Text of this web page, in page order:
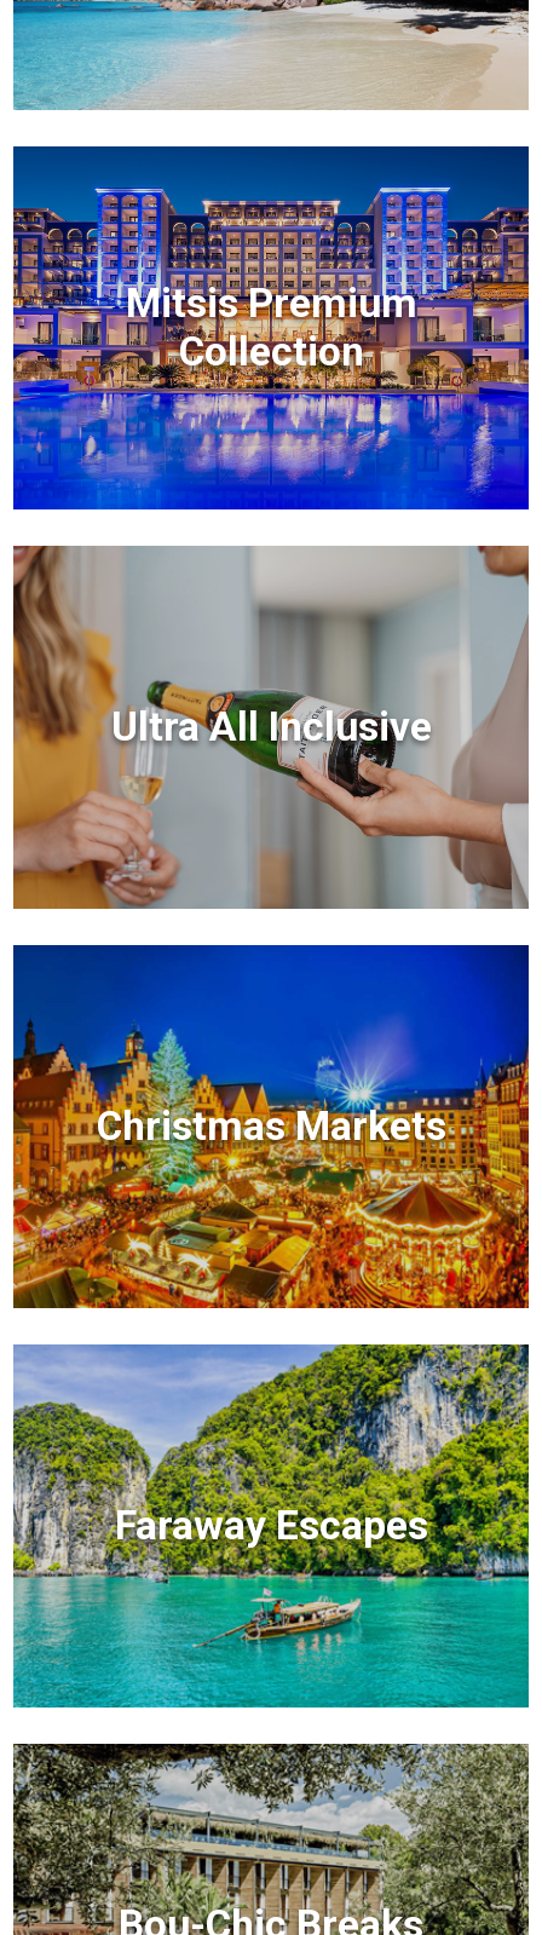
Mitsis Premium
Collection
Ultra All Inclusive
Christmas Markets
Faraway Escapes
Bou-Chic Breaks